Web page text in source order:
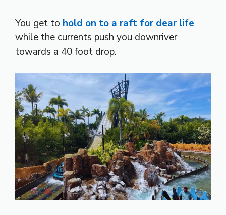
You get to hold on to a raft for dear life
while the currents push you downriver
towards a 40 foot drop.